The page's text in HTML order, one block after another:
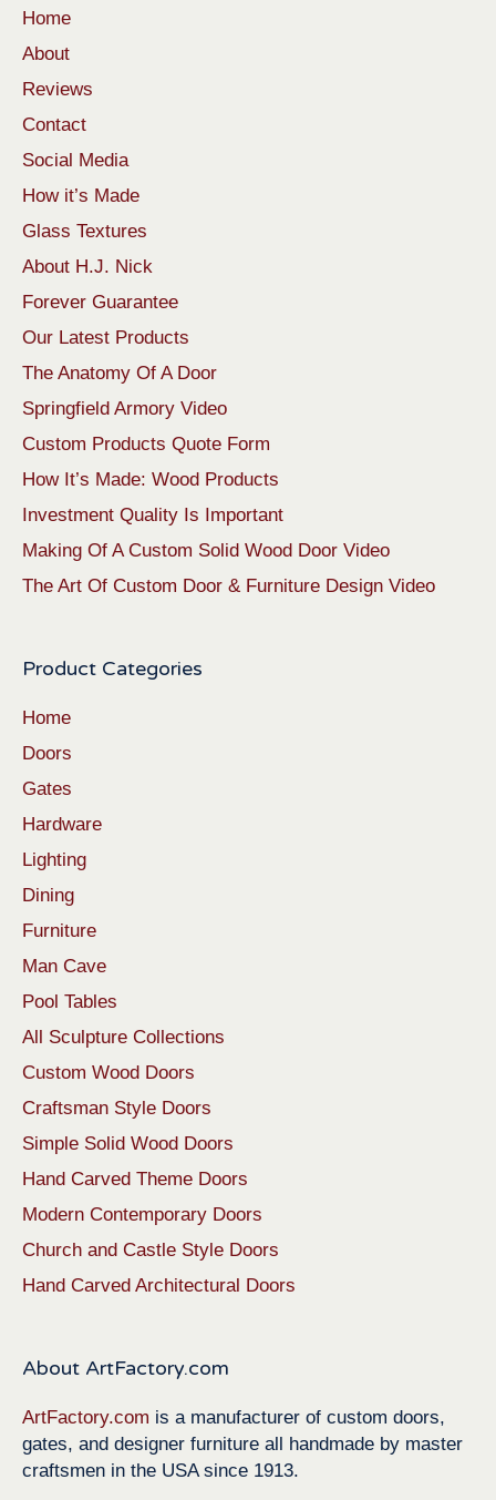
Home
About
Reviews
Contact
Social Media
How it’s Made
Glass Textures
About H.J. Nick
Forever Guarantee
Our Latest Products
The Anatomy Of A Door
Springfield Armory Video
Custom Products Quote Form
How It’s Made: Wood Products
Investment Quality Is Important
Making Of A Custom Solid Wood Door Video
The Art Of Custom Door & Furniture Design Video
Product Categories
Home
Doors
Gates
Hardware
Lighting
Dining
Furniture
Man Cave
Pool Tables
All Sculpture Collections
Custom Wood Doors
Craftsman Style Doors
Simple Solid Wood Doors
Hand Carved Theme Doors
Modern Contemporary Doors
Church and Castle Style Doors
Hand Carved Architectural Doors
About ArtFactory.com
ArtFactory.com is a manufacturer of custom doors,
gates, and designer furniture all handmade by master
craftsmen in the USA since 1913.